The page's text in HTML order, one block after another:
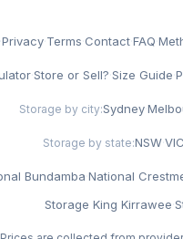
·Privacy·Terms·Contact·FAQ·
·Store or Sell?·Size Guide·
Storage by city:Sydney·
Storage by state:NSW·VIC
Bundamba·National
Storage King Kirrawee·